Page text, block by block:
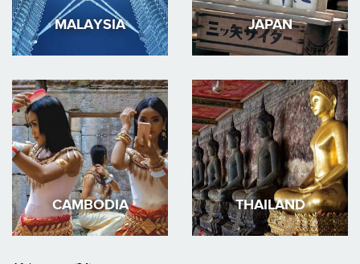
MALAYSIA JAPAN
CAMBODIA THAILAND